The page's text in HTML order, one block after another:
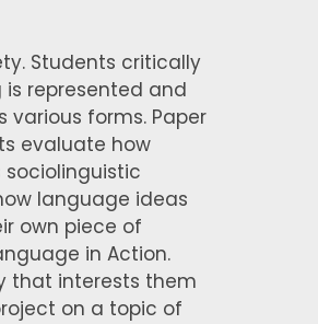
Students critically
represented and
forms. Paper
evaluate how
language ideas
own piece of
in Action.
that interests them
on a topic of